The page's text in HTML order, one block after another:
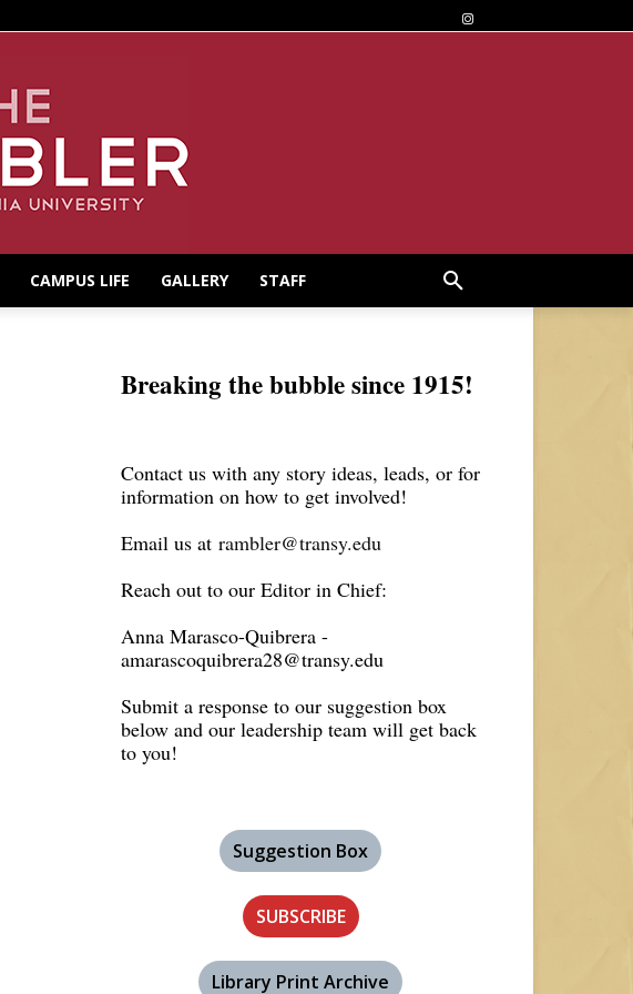
CAMPUS LIFE GALLERY STAFF
Breaking the bubble since 1915!
Contact us with any story ideas, leads, or for
information on how to get involved!
Email us at rambler@transy.edu
Reach out to our Editor in Chief:
Anna Marasco-Quibrera -
amarascoquibrera28@transy.edu
Submit a response to our suggestion box
below and our leadership team will get back
to you!
Suggestion Box
SUBSCRIBE
Library Print Archive